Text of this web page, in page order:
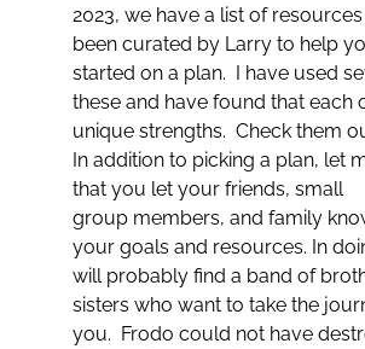
2023, we have a list of
been curated by Larry to help
started on a plan. I have used
these and have found that each
unique strengths. Check them
In addition to picking a plan, let
that you let your friends, small
group members, and family
your goals and resources. In
will probably find a band of
sisters who want to take the
you. Frodo could not have